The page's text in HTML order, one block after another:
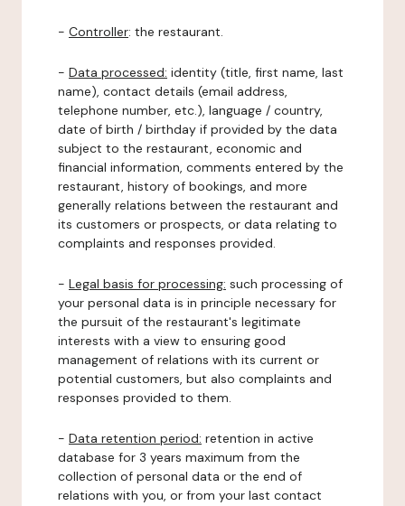
- Controller: the restaurant.
- Data processed: identity (title, first name, last
name), contact details (email address,
telephone number, etc.), language / country,
date of birth / birthday if provided by the data
subject to the restaurant, economic and
financial information, comments entered by the
restaurant, history of bookings, and more
generally relations between the restaurant and
its customers or prospects, or data relating to
complaints and responses provided.
- Legal basis for processing: such processing of
your personal data is in principle necessary for
the pursuit of the restaurant's legitimate
interests with a view to ensuring good
management of relations with its current or
potential customers, but also complaints and
responses provided to them.
- Data retention period: retention in active
database for 3 years maximum from the
collection of personal data or the end of
relations with you, or from your last contact